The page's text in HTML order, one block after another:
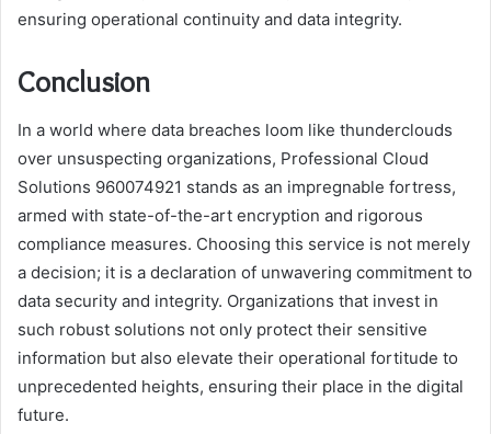
ensuring operational continuity and data integrity.
Conclusion
In a world where data breaches loom like thunderclouds
over unsuspecting organizations, Professional Cloud
Solutions 960074921 stands as an impregnable fortress,
armed with state-of-the-art encryption and rigorous
compliance measures. Choosing this service is not merely
a decision; it is a declaration of unwavering commitment to
data security and integrity. Organizations that invest in
such robust solutions not only protect their sensitive
information but also elevate their operational fortitude to
unprecedented heights, ensuring their place in the digital
future.